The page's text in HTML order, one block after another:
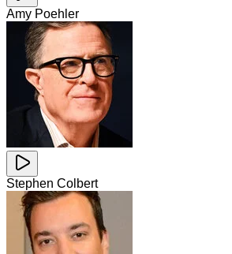
Amy Poehler
Stephen Colbert